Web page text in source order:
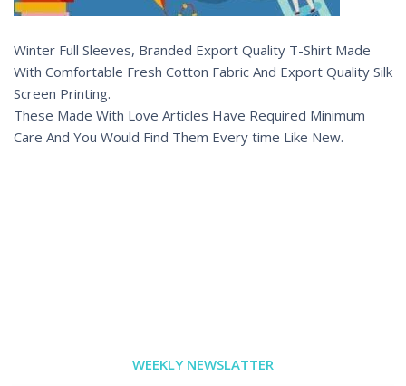
Winter Full Sleeves, Branded Export Quality T-Shirt Made
With Comfortable Fresh Cotton Fabric And Export Quality Silk
Screen Printing.
These Made With Love Articles Have Required Minimum
Care And You Would Find Them Every time Like New.
WEEKLY NEWSLATTER